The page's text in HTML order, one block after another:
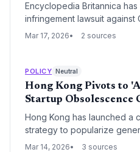
Encyclopedia Britannica
infringement lawsuit against
unauthorized use of its 250-
fidelity, curated training data.
Mar 17, 2026 2 sources
POLICY Neutral
Hong Kong Pivots to
Startup Obsolescence
Hong Kong has launched a
strategy to popularize
disruption of traditional
Mar 14, 2026 3 sources